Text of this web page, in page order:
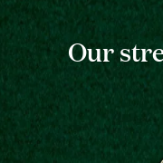
Our